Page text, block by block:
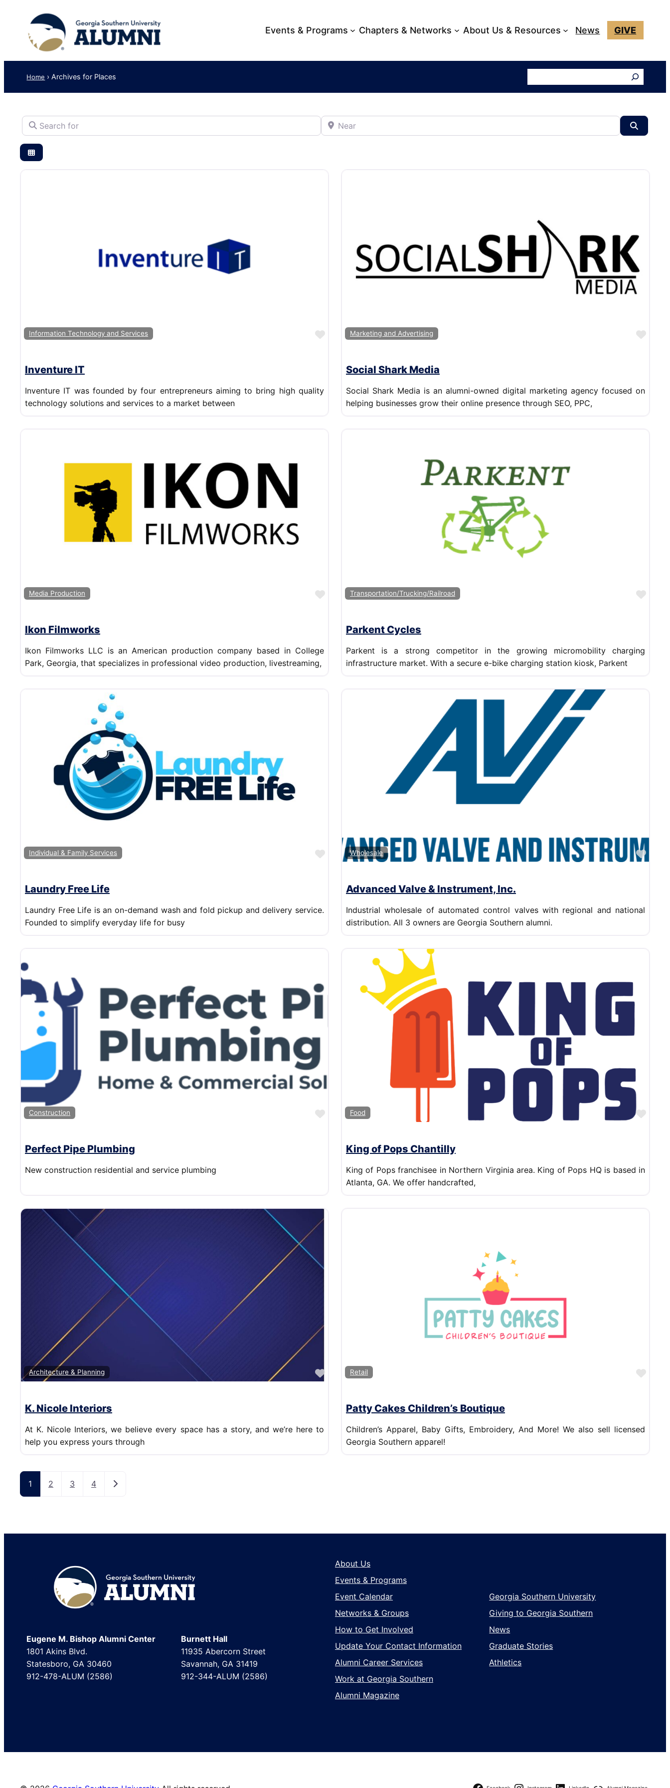
Events & Programs Chapters & Networks About Us & Resources News GIVE
Home › Archives for Places
Search for Near
Information Technology and Services Favorite
Inventure IT
Inventure IT was founded by four entrepreneurs aiming to bring high quality
technology solutions and services to a market between
Marketing and Advertising
Social Shark Media
Social Shark Media is an alumni-owned digital marketing agency focused on
helping businesses grow their online presence through SEO, PPC,
Media Production Favorite
Ikon Filmworks
Ikon Filmworks LLC is an American production company based in College
Park, Georgia, that specializes in professional video production, livestreaming,
Transportation/Trucking/Railroad
Parkent Cycles
Parkent is a strong competitor in the growing micromobility charging
infrastructure market. With a secure e-bike charging station kiosk, Parkent
Individual & Family Services Favorite
Laundry Free Life
Laundry Free Life is an on-demand wash and fold pickup and delivery service.
Founded to simplify everyday life for busy
Wholesale
Advanced Valve & Instrument, Inc.
Industrial wholesale of automated control valves with regional and national
distribution. All 3 owners are Georgia Southern alumni.
Construction Favorite
Perfect Pipe Plumbing
New construction residential and service plumbing
Food
King of Pops Chantilly
King of Pops franchisee in Northern Virginia area. King of Pops HQ is based in
Atlanta, GA. We offer handcrafted,
Architecture & Planning Favorite
K. Nicole Interiors
At K. Nicole Interiors, we believe every space has a story, and we’re here to
help you express yours through
Retail
Patty Cakes Children’s Boutique
Children’s Apparel, Baby Gifts, Embroidery, And More! We also sell licensed
Georgia Southern apparel!
Posts navigation
1 2 3 4 Older posts
Footer
Eugene M. Bishop Alumni Center
1801 Akins Blvd.
Statesboro, GA 30460
912-478-ALUM (2586)
Burnett Hall
11935 Abercorn Street
Savannah, GA 31419
912-344-ALUM (2586)
About Us
Events & Programs
Event Calendar
Networks & Groups
How to Get Involved
Update Your Contact Information
Alumni Career Services
Work at Georgia Southern
Alumni Magazine
Georgia Southern University
Giving to Georgia Southern
News
Graduate Stories
Athletics